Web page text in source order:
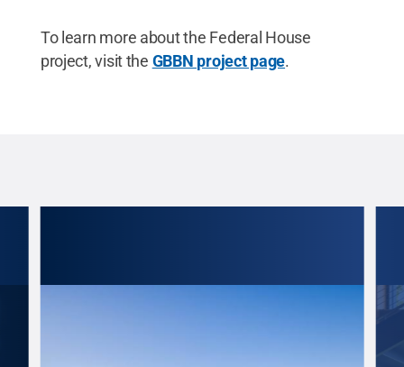
To learn more about the Federal House
project, visit the GBBN project page.